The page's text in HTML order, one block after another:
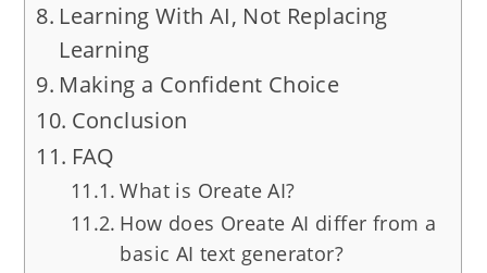
Learning With AI, Not Replacing
Learning
Making a Confident Choice
Conclusion
FAQ
What is Oreate AI?
How does Oreate AI differ from a
basic AI text generator?